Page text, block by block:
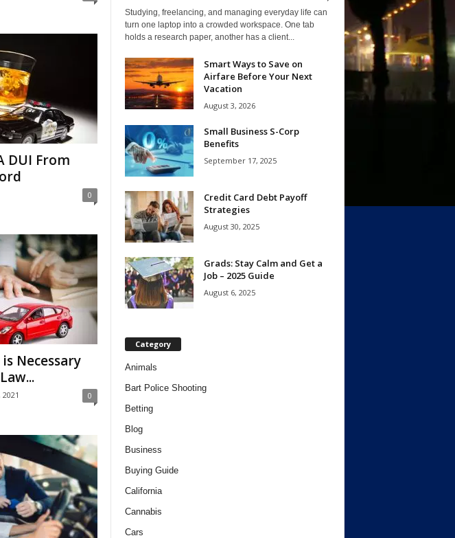
DUI From
0
Necessary
0
Studying, freelancing, and managing everyday life can
turn one laptop into a crowded workspace. One tab
holds a research paper, another has a client...
Smart Ways to Save on
Airfare Before Your Next
Vacation
August 3, 2026
Small Business S-Corp
Benefits
September 17, 2025
Credit Card Debt Payoff
Strategies
August 30, 2025
Grads: Stay Calm and Get a
Job – 2025 Guide
August 6, 2025
Category
Animals
Bart Police Shooting
Betting
Blog
Business
Buying Guide
California
Cannabis
Cars